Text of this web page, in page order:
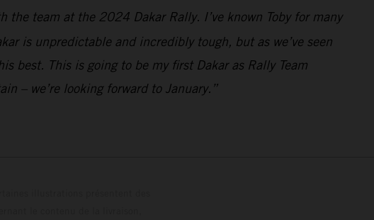
the team at the 2024 Dakar Rally. I’ve known Toby for many
is unpredictable and incredibly tough, but as we’ve seen
best. This is going to be my first Dakar as Rally Team
– we’re looking forward to January.”